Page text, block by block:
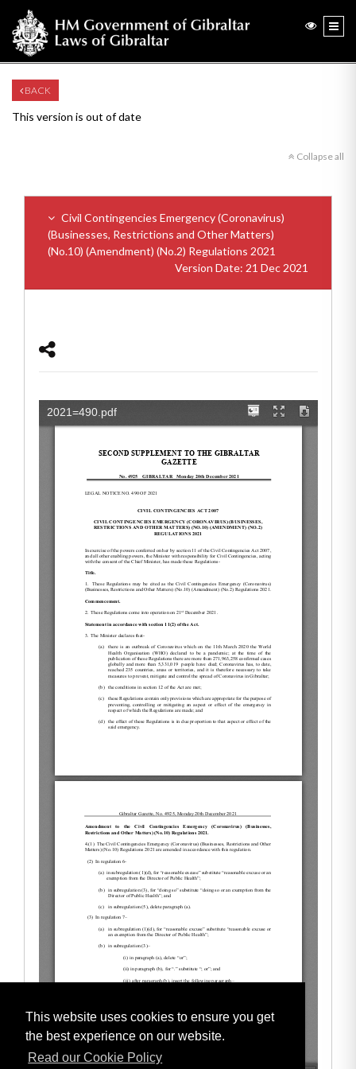
This website uses cookies to ensure you get
the best experience on our website.
Read our Cookie Policy
BACK
This version is out of date
Collapse all
Civil Contingencies Emergency (Coronavirus)
(Businesses, Restrictions and Other Matters)
(No.10) (Amendment) (No.2) Regulations 2021
Version Date: 21 Dec 2021